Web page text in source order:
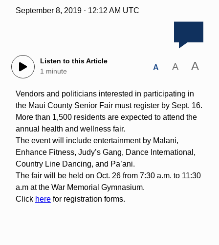
September 8, 2019 · 12:12 AM UTC
Listen to this Article
1 minute
A A A
Vendors and politicians interested in participating in
the Maui County Senior Fair must register by Sept. 16.
More than 1,500 residents are expected to attend the
annual health and wellness fair.
The event will include entertainment by Malani,
Enhance Fitness, Judy’s Gang, Dance International,
Country Line Dancing, and Pa’ani.
The fair will be held on Oct. 26 from 7:30 a.m. to 11:30
a.m at the War Memorial Gymnasium.
Click herefor registration forms.